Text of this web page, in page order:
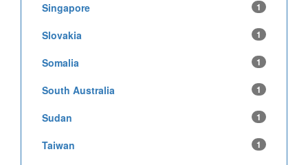
Singapore 1
Slovakia 1
Somalia 1
South Australia 1
Sudan 1
Taiwan 1